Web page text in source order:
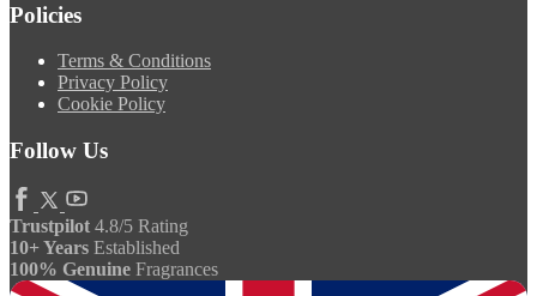
Policies
Terms & Conditions
Privacy Policy
Cookie Policy
Follow Us
Trustpilot 4.8/5 Rating
10+ Years Established
100% Genuine Fragrances